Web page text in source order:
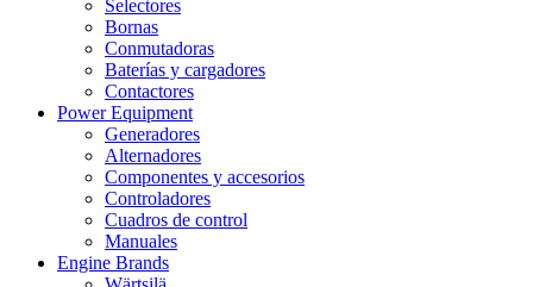
Selectores
Bornas
Conmutadoras
Baterías y cargadores
Contactores
Power Equipment
Generadores
Alternadores
Componentes y accesorios
Controladores
Cuadros de control
Manuales
Engine Brands